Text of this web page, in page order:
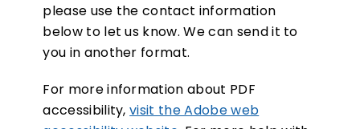
please use the contact information
below to let us know. We can send it to
you in another format.
For more information about PDF
accessibility,visit the Adobe web